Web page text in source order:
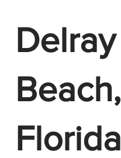
Delray
Beach,
Florida